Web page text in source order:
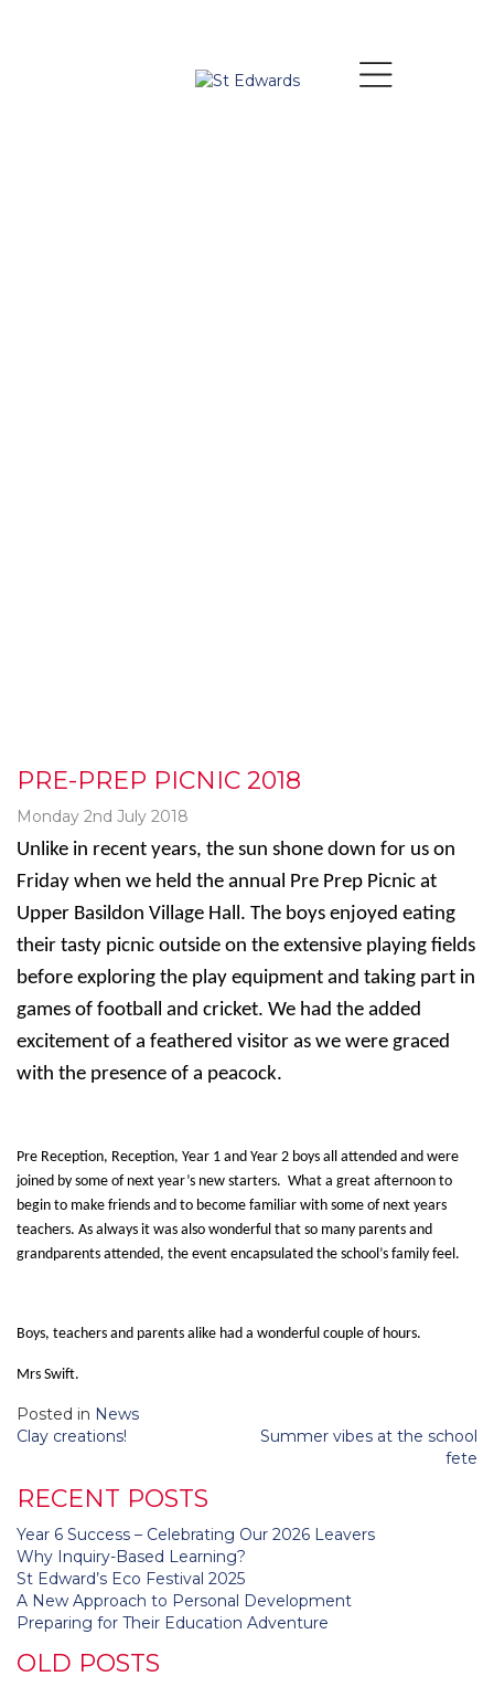
PRE-PREP PICNIC 2018
Monday 2nd July 2018
Unlike in recent years, the sun shone down for us on
Friday when we held the annual Pre Prep Picnic at
Upper Basildon Village Hall. The boys enjoyed eating
their tasty picnic outside on the extensive playing fields
before exploring the play equipment and taking part in
games of football and cricket. We had the added
excitement of a feathered visitor as we were graced
with the presence of a peacock.
Pre Reception, Reception, Year 1 and Year 2 boys all attended and were
joined by some of next year’s new starters. What a great afternoon to
begin to make friends and to become familiar with some of next years
teachers. As always it was also wonderful that so many parents and
grandparents attended, the event encapsulated the school’s family feel.
Boys, teachers and parents alike had a wonderful couple of hours.
Mrs Swift.
Posted in News
Post
Clay creations!
Summer vibes at the school
fete
RECENT POSTS
Year 6 Success – Celebrating Our 2026 Leavers
Why Inquiry-Based Learning?
St Edward’s Eco Festival 2025
A New Approach to Personal Development
Preparing for Their Education Adventure
OLD POSTS